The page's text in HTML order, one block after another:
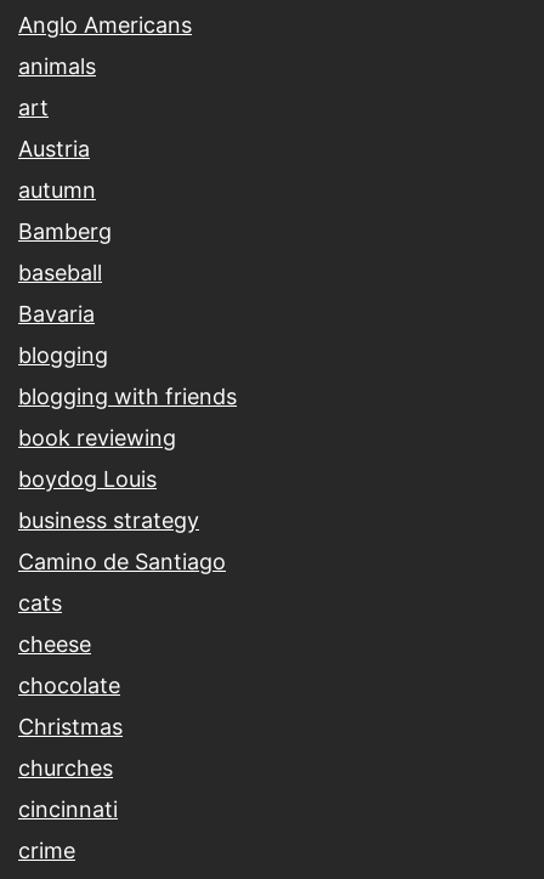
Anglo Americans
animals
art
Austria
autumn
Bamberg
baseball
Bavaria
blogging
blogging with friends
book reviewing
boydog Louis
business strategy
Camino de Santiago
cats
cheese
chocolate
Christmas
churches
cincinnati
crime